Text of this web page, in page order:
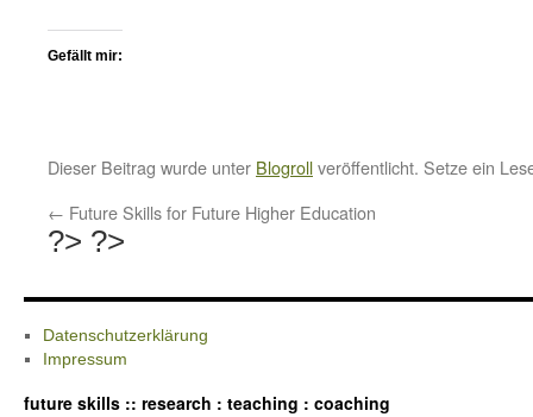
Gefällt mir:
Dieser Beitrag wurde unter Blogrollveröffentlicht. Setze ein
← Future Skills for Future Higher Education
?> ?>
Datenschutzerklärung
Impressum
future skills :: research : teaching : coaching